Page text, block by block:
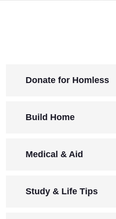
Donate for Homless
Build Home
Medical & Aid
Study & Life Tips